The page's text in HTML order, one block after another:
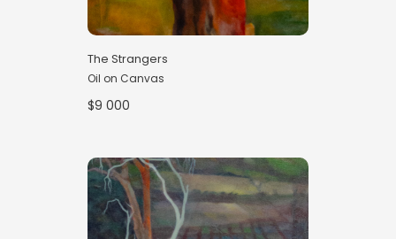
The Strangers
Oil on Canvas
$9 000